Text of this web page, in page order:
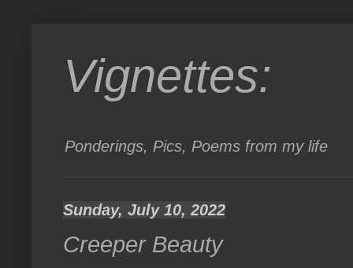
Vignettes:
Ponderings, Pics, Poems from my life
Sunday, July 10, 2022
Creeper Beauty